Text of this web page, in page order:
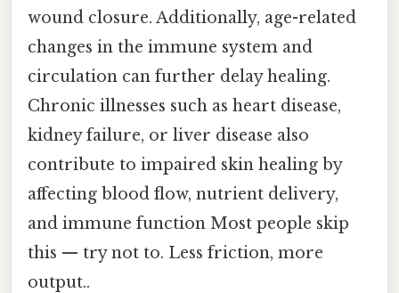
wound closure. Additionally, age-related
changes in the immune system and
circulation can further delay healing.
Chronic illnesses such as heart disease,
kidney failure, or liver disease also
contribute to impaired skin healing by
affecting blood flow, nutrient delivery,
and immune function Most people skip
this — try not to. Less friction, more
output..